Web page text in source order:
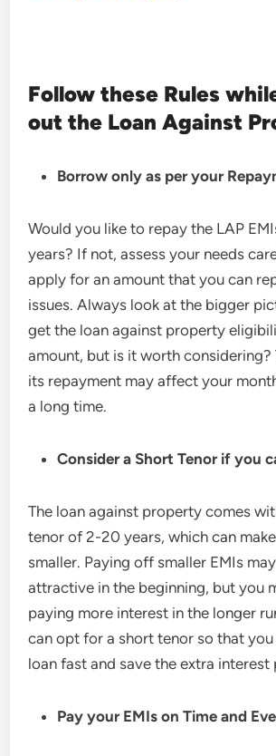
Follow these Rules
out the Loan Against
Borrow only as per your
Would you like to repay the LAP
years? If not, assess your needs
apply for an amount that you can
issues. Always look at the bigger
get the loan against property
amount, but is it worth considering?
its repayment may affect your
a long time.
Consider aShort Tenor if you
The loan against property comes
tenor of 2-20 years, which can
smaller. Paying off smaller EMIs
attractive in the beginning, but you
paying more interest in the longer
can opt for a short tenor so that
loan fast and save the extra interest
Pay your EMIs onTime and